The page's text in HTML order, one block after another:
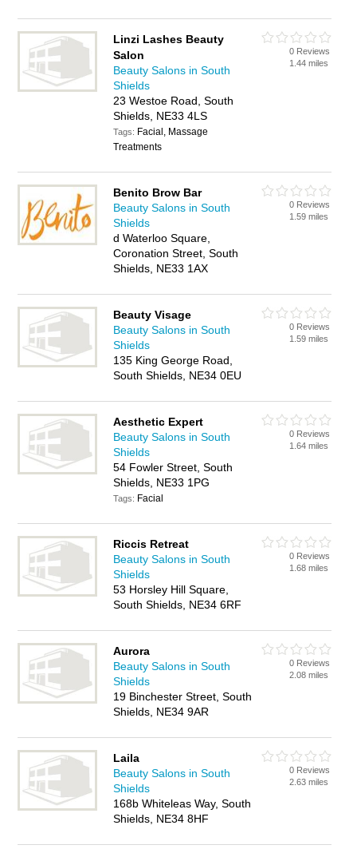
Linzi Lashes Beauty
Salon
Beauty Salons in South
Shields
23 Westoe Road, South
Shields, NE33 4LS
Tags: Facial, Massage
Treatments
0 Reviews
1.44 miles
Benito Brow Bar
Beauty Salons in South
Shields
d Waterloo Square,
Coronation Street, South
Shields, NE33 1AX
0 Reviews
1.59 miles
Beauty Visage
Beauty Salons in South
Shields
135 King George Road,
South Shields, NE34 0EU
0 Reviews
1.59 miles
Aesthetic Expert
Beauty Salons in South
Shields
54 Fowler Street, South
Shields, NE33 1PG
Tags: Facial
0 Reviews
1.64 miles
Riccis Retreat
Beauty Salons in South
Shields
53 Horsley Hill Square,
South Shields, NE34 6RF
0 Reviews
1.68 miles
Aurora
Beauty Salons in South
Shields
19 Binchester Street, South
Shields, NE34 9AR
0 Reviews
2.08 miles
Laila
Beauty Salons in South
Shields
168b Whiteleas Way, South
Shields, NE34 8HF
0 Reviews
2.63 miles